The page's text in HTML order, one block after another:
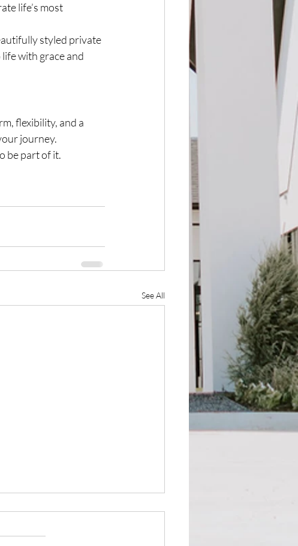
life’s most
styled private
with grace and
flexibility, and a
journey.
be part of it.
See All